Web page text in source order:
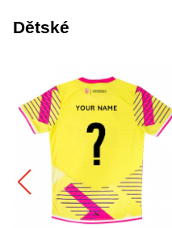
Dětské